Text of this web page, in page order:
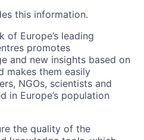
this information.
Europe’s leading
promotes
and new insights based on
makes them easily
NGOs, scientists and
in Europe’s population
the quality of the